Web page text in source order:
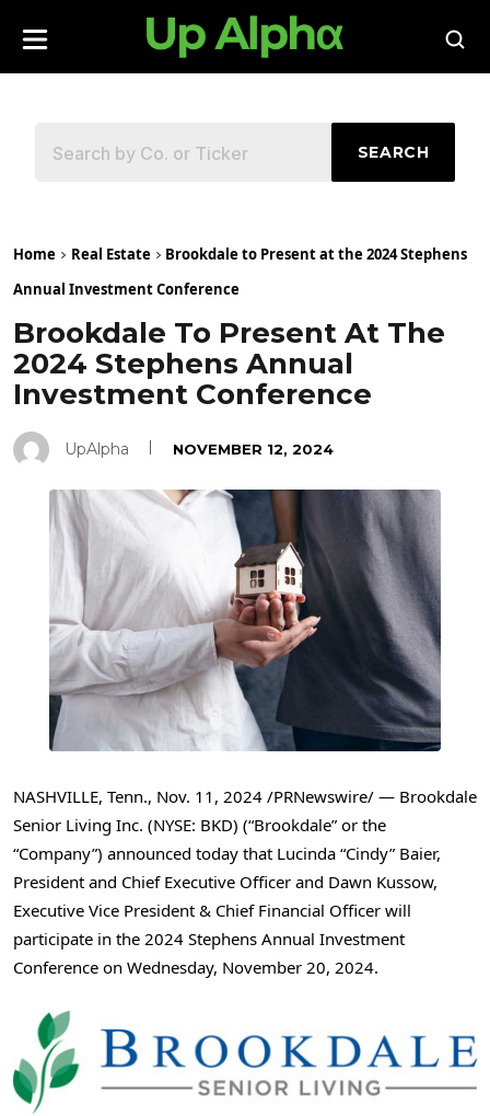
SEARCH
Home Real Estate
Brookdale to Present at the 2024 Stephens
Annual Investment Conference
Brookdale To Present At The
2024 Stephens Annual
Investment Conference
UpAlpha NOVEMBER 12, 2024
NASHVILLE, Tenn., Nov. 11, 2024 /PRNewswire/ — Brookdale
Senior Living Inc. (NYSE: BKD) (“Brookdale” or the
“Company”) announced today that Lucinda “Cindy” Baier,
President and Chief Executive Officer and Dawn Kussow,
Executive Vice President & Chief Financial Officer will
participate in the 2024 Stephens Annual Investment
Conference on Wednesday, November 20, 2024.